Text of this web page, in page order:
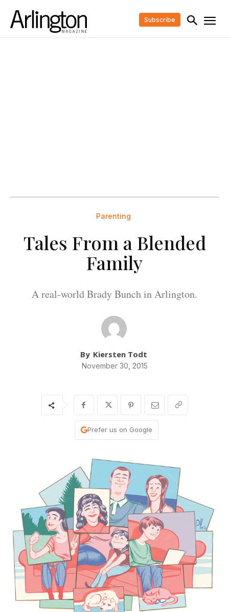
Subscribe
Parenting
Tales From a Blended
Family
A real-world Brady Bunch in Arlington.
By Kiersten Todt
November 30, 2015
Prefer us on Google